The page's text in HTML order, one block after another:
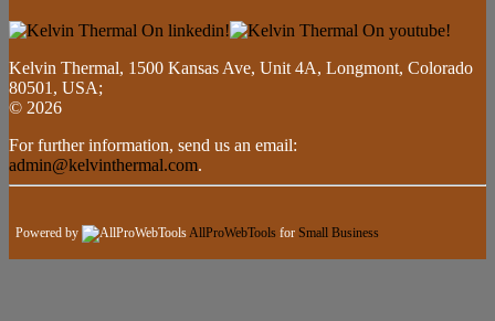
Kelvin Thermal, 1500 Kansas Ave, Unit 4A, Longmont, Colorado
80501, USA;
© 2026
For further information, send us an email:
admin@kelvinthermal.com.
Powered by AllProWebTools for Small Business